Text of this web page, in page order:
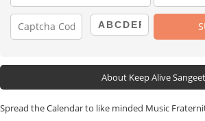
About Keep Alive Sangeet
Spread the Calendar to like minded Music